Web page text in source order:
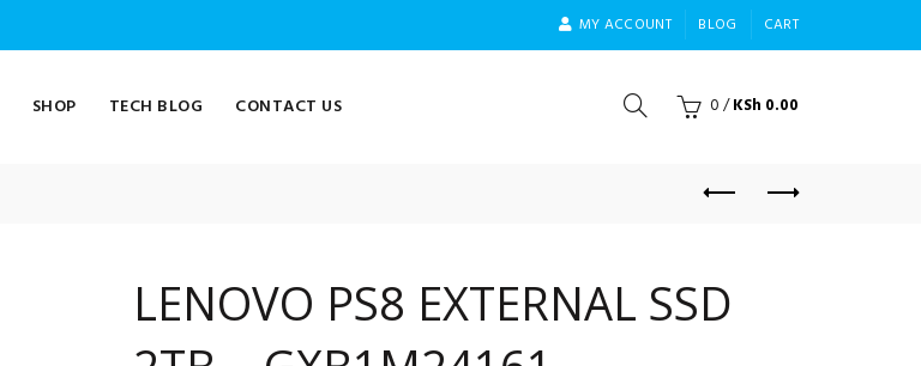
MY ACCOUNT BLOG CART
SHOP TECH BLOG CONTACT US 0/KSh 0.00
LENOVO PS8 EXTERNAL SSD